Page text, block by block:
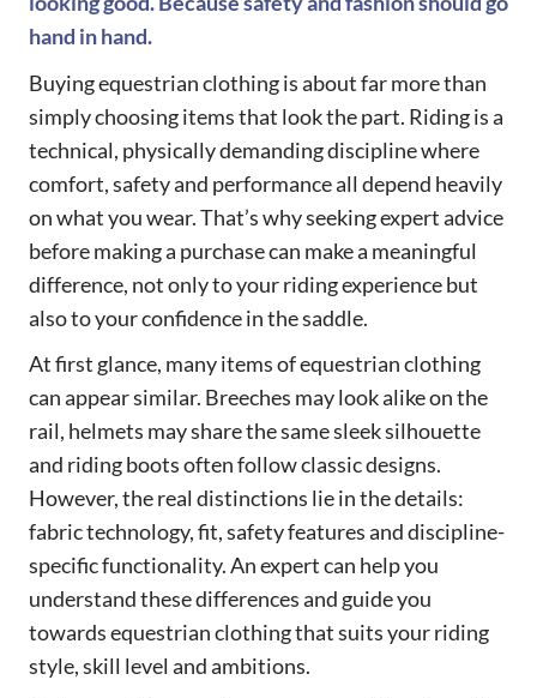
hand in hand.
Buying equestrian clothing is about far more than
simply choosing items that look the part. Riding is a
technical, physically demanding discipline where
comfort, safety and performance all depend heavily
on what you wear. That’s why seeking expert advice
before making a purchase can make a meaningful
difference, not only to your riding experience but
also to your confidence in the saddle.
At first glance, many items of equestrian clothing
can appear similar. Breeches may look alike on the
rail, helmets may share the same sleek silhouette
and riding boots often follow classic designs.
However, the real distinctions lie in the details:
fabric technology, fit, safety features and discipline-
specific functionality. An expert can help you
understand these differences and guide you
towards equestrian clothing that suits your riding
style, skill level and ambitions.